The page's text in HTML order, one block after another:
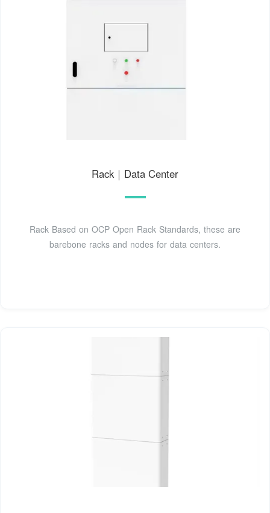
Rack｜Data Center
Rack Based on OCP Open Rack Standards, these are
barebone racks and nodes for data centers.